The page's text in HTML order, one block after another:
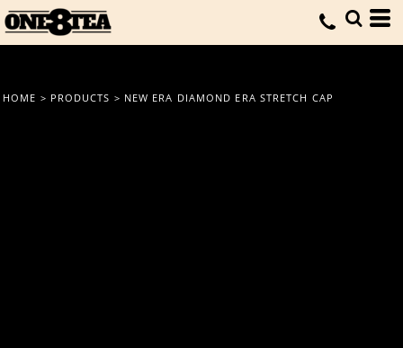
HOME > PRODUCTS > NEW ERA DIAMOND ERA STRETCH CAP